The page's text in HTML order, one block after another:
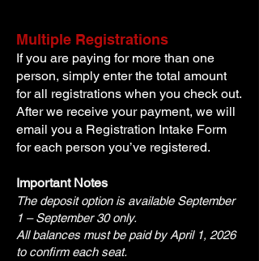
Multiple Registrations
If you are paying for more than one
person, simply enter the total amount
for all registrations when you check out.
After we receive your payment, we will
email you a Registration Intake Form
for each person you’ve registered.
Important Notes
The deposit option is available September
1 – September 30 only.
All balances must be paid by April 1, 2026
to confirm each seat.